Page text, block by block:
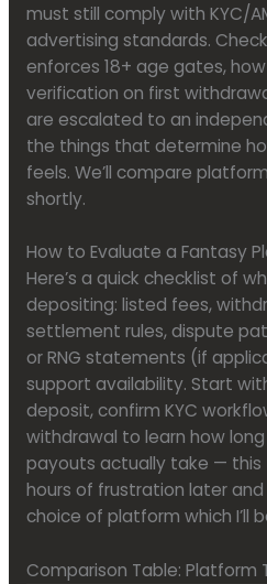
must still comply with KYC/
advertising standards.
enforces 18+ age gates,
verification on first
are escalated to an
the things that determine
feels. We’ll compare
shortly.
How to Evaluate a Fantasy
Here’s a quick checklist of
depositing: listed fees,
settlement rules, dispute
or RNG statements (if
support availability. Start
deposit, confirm KYC
withdrawal to learn how
payouts actually take — this
hours of frustration later
choice of platform which I’ll
Comparison Table: